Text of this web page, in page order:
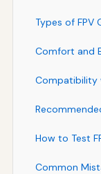
Types of FPV
Comfort and
Compatibility
How to Test
Common